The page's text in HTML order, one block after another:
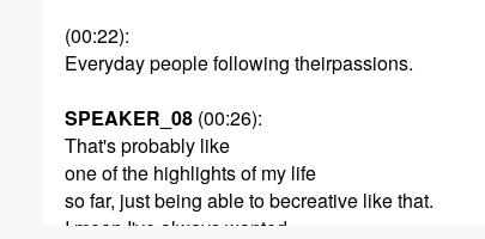
(00:22):
Everyday people following theirpassions.
SPEAKER_08 (00:26):
That's probably like
one of the highlights of my life
so far, just being able to becreative like that.
I mean I've always wanted.